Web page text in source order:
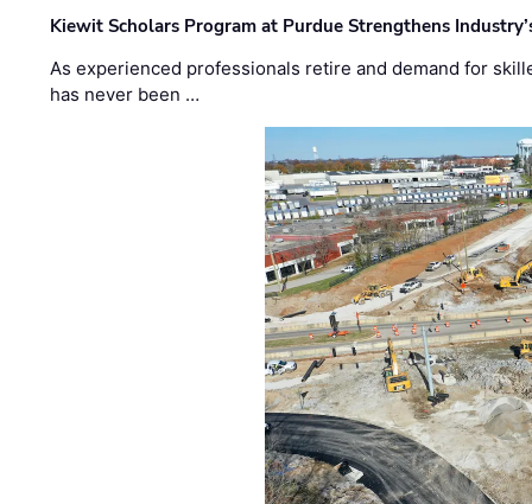
Kiewit Scholars Program at Purdue Strengthens
As experienced professionals retire and demand for
has never been …